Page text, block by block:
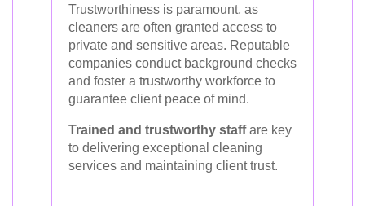
Trustworthiness is paramount, as
cleaners are often granted access to
private and sensitive areas. Reputable
companies conduct background checks
and foster a trustworthy workforce to
guarantee client peace of mind.
Trained and trustworthy staffare key
to delivering exceptional cleaning
services and maintaining client trust.